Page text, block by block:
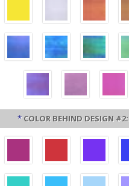
* COLOR BEHIND DESIGN #2: